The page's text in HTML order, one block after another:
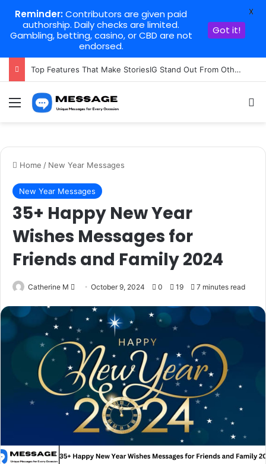
Top Features That Make StoriesIG Stand Out From Other Story Viewers
Menu
Home / New Year Messages
New Year Messages
35+ Happy New Year
Wishes Messages for
Friends and Family 2024
Catherine M
SendOctober 9, 2024 0 19 7 minutes read
Reminder:Contributors are given paid
authorship. Daily checks are limited.
Gambling, betting, casino, or CBD are not
endorsed.
Got it!
X